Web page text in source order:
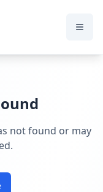
not found or may